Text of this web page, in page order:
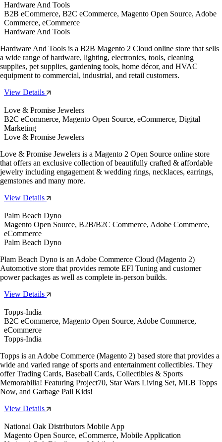
Hardware And Tools
B2B eCommerce, B2C eCommerce, Magento Open Source, Adobe
Commerce, eCommerce
Hardware And Tools
Hardware And Tools is a B2B Magento 2 Cloud online store that sells
a wide range of hardware, lighting, electronics, tools, cleaning
supplies, pet supplies, gardening tools, home décor, and HVAC
equipment to commercial, industrial, and retail customers.
View Details
Love & Promise Jewelers
B2C eCommerce, Magento Open Source, eCommerce, Digital
Marketing
Love & Promise Jewelers
Love & Promise Jewelers is a Magento 2 Open Source online store
that offers an exclusive collection of beautifully crafted & affordable
jewelry including engagement & wedding rings, necklaces, earrings,
gemstones and many more.
View Details
Palm Beach Dyno
Magento Open Source, B2B/B2C Commerce, Adobe Commerce,
eCommerce
Palm Beach Dyno
Plam Beach Dyno is an Adobe Commerce Cloud (Magento 2)
Automotive store that provides remote EFI Tuning and customer
power packages as well as complete in-person builds.
View Details
Topps-India
B2C eCommerce, Magento Open Source, Adobe Commerce,
eCommerce
Topps-India
Topps is an Adobe Commerce (Magento 2) based store that provides a
wide and varied range of sports and entertainment collectibles. They
offer Trading Cards, Baseball Cards, Collectibles & Sports
Memorabilia! Featuring Project70, Star Wars Living Set, MLB Topps
Now, and Garbage Pail Kids!
View Details
National Oak Distributors Mobile App
Magento Open Source, eCommerce, Mobile Application